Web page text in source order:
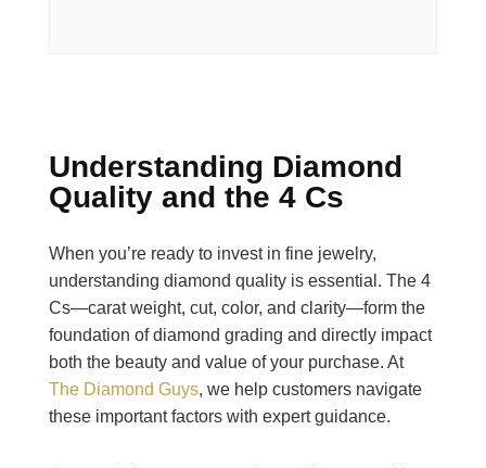
Understanding Diamond
Quality and the 4 Cs
When you’re ready to invest in fine jewelry,
understanding diamond quality is essential. The 4
Cs—carat weight, cut, color, and clarity—form the
foundation of diamond grading and directly impact
both the beauty and value of your purchase. At
The Diamond Guys, we help customers navigate
these important factors with expert guidance.